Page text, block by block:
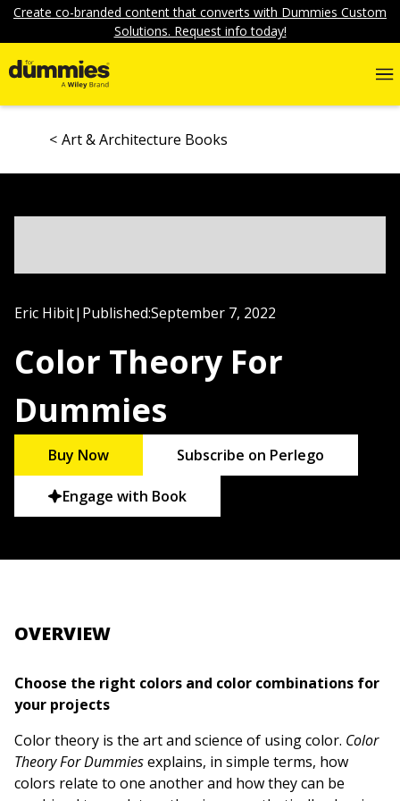
Create co-branded content that converts with Dummies Custom
Solutions. Request info today!
Art & Architecture Books
Eric Hibit| Published:September 7, 2022
Color Theory For
Dummies
Buy Now Subscribe on Perlego
Engage with Book
OVERVIEW
Choose the right colors and color combinations for
your projects
Color theory is the art and science of using color. Color
Theory For Dummiesexplains, in simple terms, how
colors relate to one another and how they can be